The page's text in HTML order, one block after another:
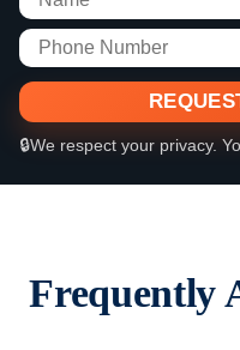
🔒We respect your privacy.
Frequently